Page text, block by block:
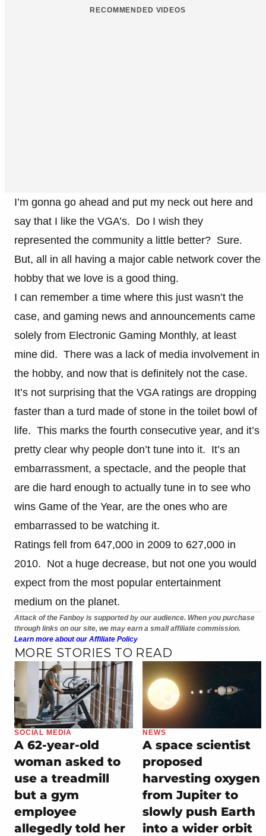
RECOMMENDED VIDEOS
I’m gonna go ahead and put my neck out here and
say that I like the VGA’s. Do I wish they
represented the community a little better? Sure.
But, all in all having a major cable network cover the
hobby that we love is a good thing.
I can remember a time where this just wasn’t the
case, and gaming news and announcements came
solely from Electronic Gaming Monthly, at least
mine did. There was a lack of media involvement in
the hobby, and now that is definitely not the case.
It’s not surprising that the VGA ratings are dropping
faster than a turd made of stone in the toilet bowl of
life. This marks the fourth consecutive year, and it’s
pretty clear why people don’t tune into it. It’s an
embarrassment, a spectacle, and the people that
are die hard enough to actually tune in to see who
wins Game of the Year, are the ones who are
embarrassed to be watching it.
Ratings fell from 647,000 in 2009 to 627,000 in
2010. Not a huge decrease, but not one you would
expect from the most popular entertainment
medium on the planet.
Attack of the Fanboy is supported by our audience. When you purchase
through links on our site, we may earn a small affiliate commission.
Learn more about our Affiliate Policy
MORE STORIES TO READ
SOCIAL MEDIA
A 62-year-old
woman asked to
use a treadmill
but a gym
employee
allegedly told her
NEWS
A space scientist
proposed
harvesting oxygen
from Jupiter to
slowly push Earth
into a wider orbit